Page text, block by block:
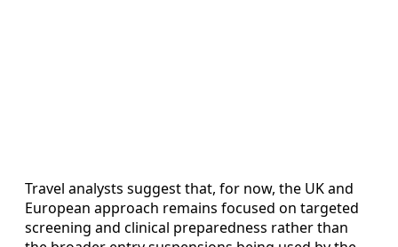
Travel analysts suggest that, for now, the UK and
European approach remains focused on targeted
screening and clinical preparedness rather than